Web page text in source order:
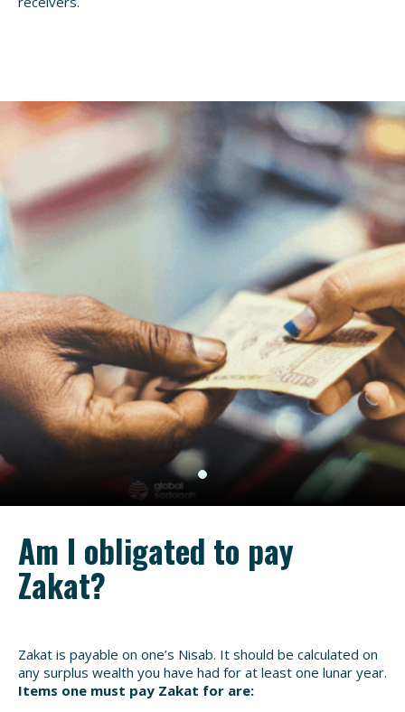
Am I obligated to pay
Zakat?
Zakat is payable on one’s Nisab. It should be calculated on
any surplus wealth you have had for at least one lunar year.
Items one must pay Zakat for are: